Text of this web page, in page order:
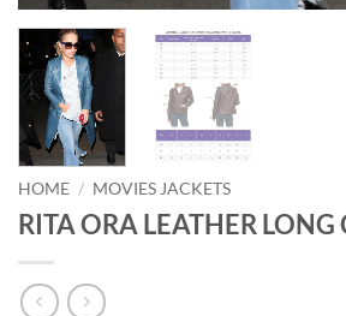
HOME / MOVIES JACKETS
RITA ORA LEATHER LONG